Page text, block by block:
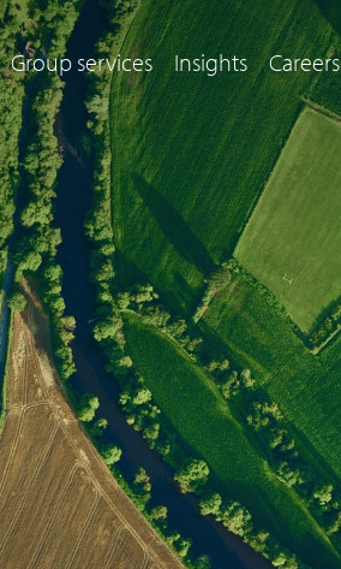
Group services Insights Careers